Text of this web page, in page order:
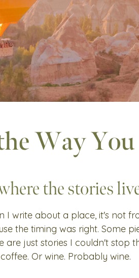
Way
I write about a place, it's not
the timing was right. Some
just stories I couldn't stop
Or wine. Probably wine.
the stories